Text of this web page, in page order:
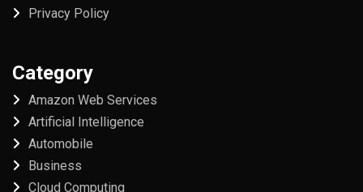
Privacy Policy
Category
Amazon Web Services
Artificial Intelligence
Automobile
Business
Cloud Computing